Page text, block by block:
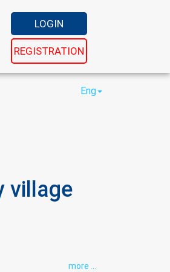
LOGIN
REGISTRATION
Eng
village
more ...